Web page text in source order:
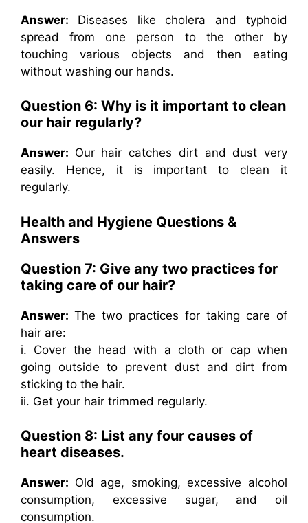
Answer: Diseases like cholera and typhoid
spread from one person to the other by
touching various objects and then eating
without washing our hands.
Question 6: Why is it important to clean
our hair regularly?
Answer: Our hair catches dirt and dust very
easily. Hence, it is important to clean it
regularly.
Health and Hygiene Questions &
Answers
Question 7: Give any two practices for
taking care of our hair?
Answer: The two practices for taking care of
hair are:
i. Cover the head with a cloth or cap when
going outside to prevent dust and dirt from
sticking to the hair.
ii. Get your hair trimmed regularly.
Question 8: List any four causes of
heart diseases.
Answer: Old age, smoking, excessive alcohol
consumption, excessive sugar, and oil
consumption.